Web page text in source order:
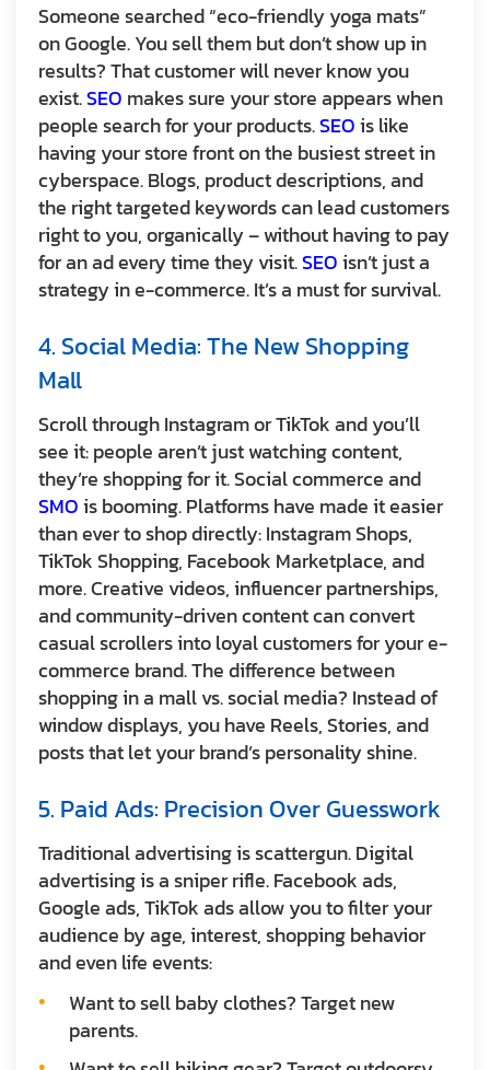
Someone searched “eco-friendly yoga mats”
on Google. You sell them but don’t show up in
results? That customer will never know you
exist.SEO makes sure your store appears when
people search for your products.SEOis like
having your store front on the busiest street in
cyberspace. Blogs, product descriptions, and
the right targeted keywords can lead customers
right to you, organically – without having to pay
for an ad every time they visit.SEOisn’t just a
strategy in e-commerce. It’s a must for survival.
4. Social Media: The New Shopping
Mall
Scroll through Instagram or TikTok and you’ll
see it: people aren’t just watching content,
they’re shopping for it. Social commerce and
SMOis booming. Platforms have made it easier
than ever to shop directly: Instagram Shops,
TikTok Shopping, Facebook Marketplace, and
more. Creative videos, influencer partnerships,
and community-driven content can convert
casual scrollers into loyal customers for your e-
commerce brand. The difference between
shopping in a mall vs. social media? Instead of
window displays, you have Reels, Stories, and
posts that let your brand’s personality shine.
5. Paid Ads: Precision Over Guesswork
Traditional advertising is scattergun. Digital
advertising is a sniper rifle. Facebook ads,
Google ads, TikTok ads allow you to filter your
audience by age, interest, shopping behavior
and even life events:
Want to sell baby clothes? Target new
parents.